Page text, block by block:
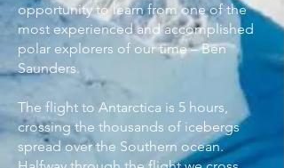
opportunity to learn from one of the
most experienced and accomplished
polar explorers of our time – Ben
Saunders.
The flight to Antarctica is 5 hours,
crossing the thousands of icebergs
spread over the Southern ocean.